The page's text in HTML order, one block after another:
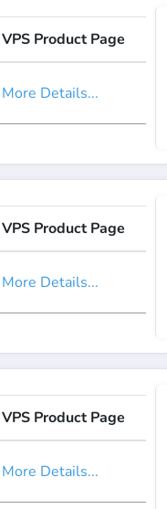
VPS Product Page
More Details...
VPS Product Page
More Details...
VPS Product Page
More Details...